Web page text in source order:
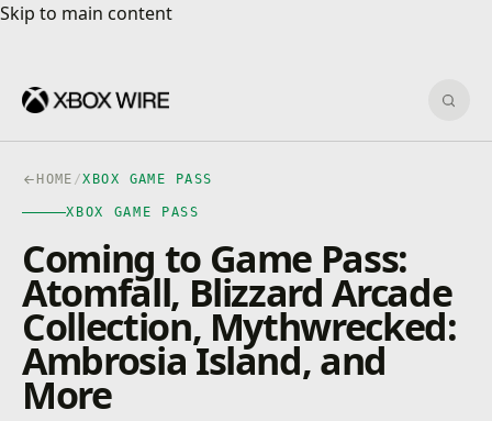
Skip to main content
Skip to main content
HOME /XBOX GAME PASS
XBOX GAME PASS
Coming to Game Pass:
Atomfall, Blizzard Arcade
Collection, Mythwrecked:
Ambrosia Island, and
More